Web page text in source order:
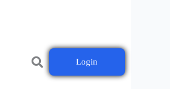
Login